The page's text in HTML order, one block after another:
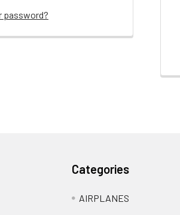
password?
Categories
AIRPLANES